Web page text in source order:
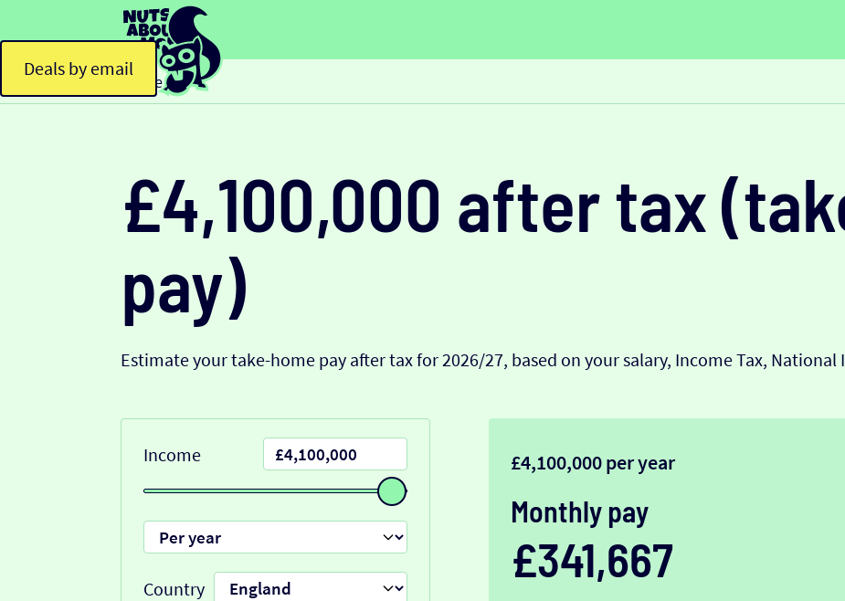
Deals by email
Home
£4,100,000 after tax
pay)
Estimate your take-home pay after tax for 2026/27, based on your salary, Income Tax, National
Income
Country
£4,100,000 per year
Monthly pay
£341,667